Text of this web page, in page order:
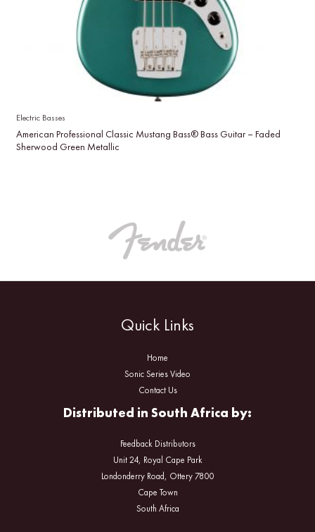
Electric Basses
American Professional Classic Mustang Bass® Bass Guitar – Faded
Sherwood Green Metallic
Quick Links
Home
Sonic Series Video
Contact Us
Distributed in South Africa by:
Feedback Distributors
Unit 24, Royal Cape Park
Londonderry Road, Ottery 7800
Cape Town
South Africa